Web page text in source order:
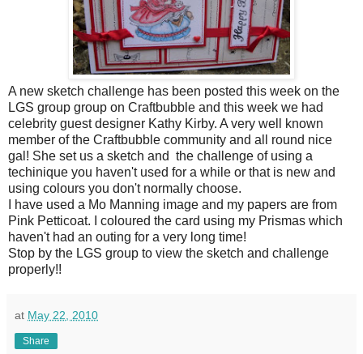
A new sketch challenge has been posted this week on the
LGS group group on Craftbubble and this week we had
celebrity guest designer Kathy Kirby. A very well known
member of the Craftbubble community and all round nice
gal! She set us a sketch and the challenge of using a
techinique you haven't used for a while or that is new and
using colours you don't normally choose.
I have used a Mo Manning image and my papers are from
Pink Petticoat. I coloured the card using my Prismas which
haven't had an outing for a very long time!
Stop by the LGS group to view the sketch and challenge
properly!!
at May 22, 2010
Share